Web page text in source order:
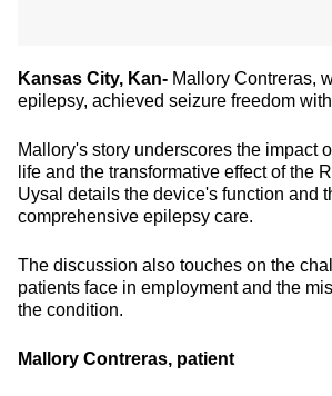
Kansas City, Kan- Mallory Contreras,
epilepsy, achieved seizure freedom
Mallory's story underscores the impact
life and the transformative effect of the
Uysal details the device's function and
comprehensive epilepsy care.
The discussion also touches on the
patients face in employment and the
the condition.
Mallory Contreras, patient